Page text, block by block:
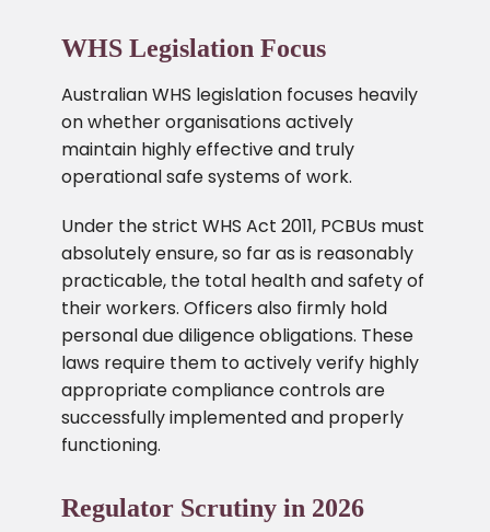
WHS Legislation Focus
Australian WHS legislation focuses heavily
on whether organisations actively
maintain highly effective and truly
operational safe systems of work.
Under the strict WHS Act 2011, PCBUs must
absolutely ensure, so far as is reasonably
practicable, the total health and safety of
their workers. Officers also firmly hold
personal due diligence obligations. These
laws require them to actively verify highly
appropriate compliance controls are
successfully implemented and properly
functioning.
Regulator Scrutiny in 2026